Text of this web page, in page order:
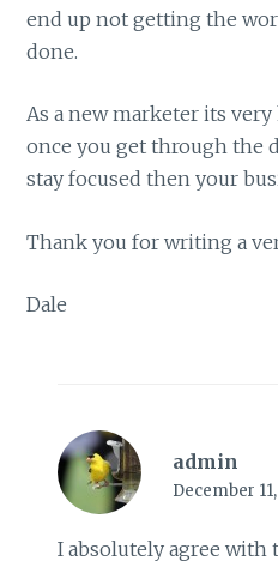
end up not getting the
done.
As a new marketer its
once you get through the
stay focused then your
Thank you for writing a
Dale
admin
December
I absolutely agree with